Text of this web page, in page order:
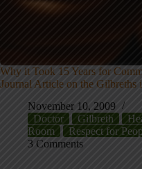
Why it Took 15 Years for
Journal Article on the Gilbreths
November 10, 2009
Doctor
Gilbreth
Room
Respect for
3 Comments